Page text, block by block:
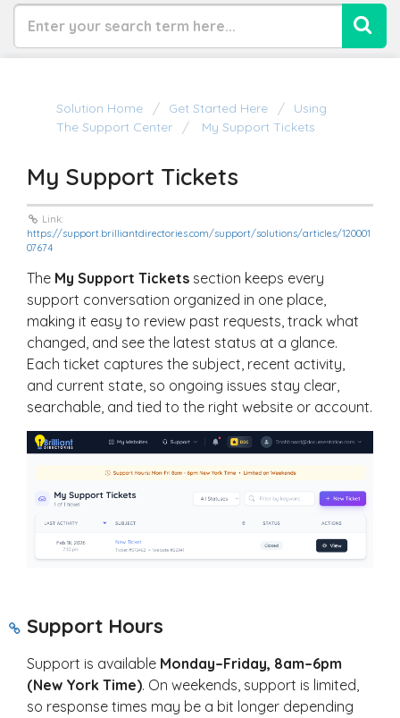
Solution Home Get Started Here
Using
The Support Center
My Support Tickets
My Support Tickets
Link:
https://support.brilliantdirectories.com/support/solutions/articles/120001
07674
The My Support Tickets section keeps every
support conversation organized in one place,
making it easy to review past requests, track what
changed, and see the latest status at a glance.
Each ticket captures the subject, recent activity,
and current state, so ongoing issues stay clear,
searchable, and tied to the right website or account.
Support Hours
Support is available Monday–Friday, 8am–6pm
(New York Time). On weekends, support is limited,
so response times may be a bit longer depending